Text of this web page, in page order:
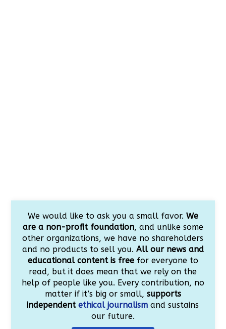
We would like to ask you a small favor. We
are a non-profit foundation, and unlike some
other organizations, we have no shareholders
and no products to sell you. All our news and
educational content is freefor everyone to
read, but it does mean that we rely on the
help of people like you. Every contribution, no
matter if it’s big or small, supports
independentethical journalism and sustains
our future.